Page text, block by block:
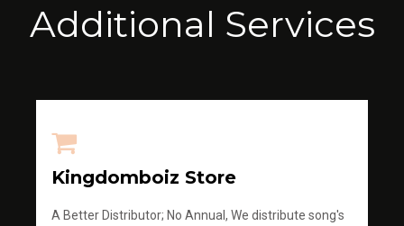
Additional Services
Kingdomboiz Store
A Better Distributor; No Annual, We distribute song's